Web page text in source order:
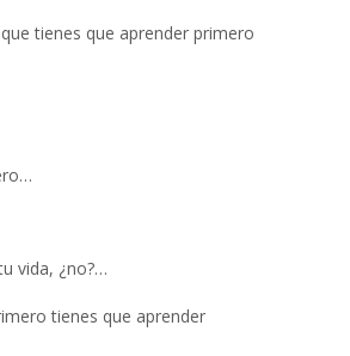
tienes que aprender primero
vida, ¿no?…
tienes que aprender